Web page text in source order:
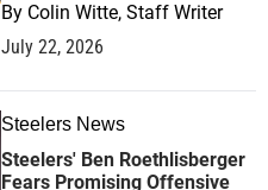
By Colin Witte, Staff Writer
July 22, 2026
Steelers News
Steelers' Ben Roethlisberger
Fears Promising Offensive